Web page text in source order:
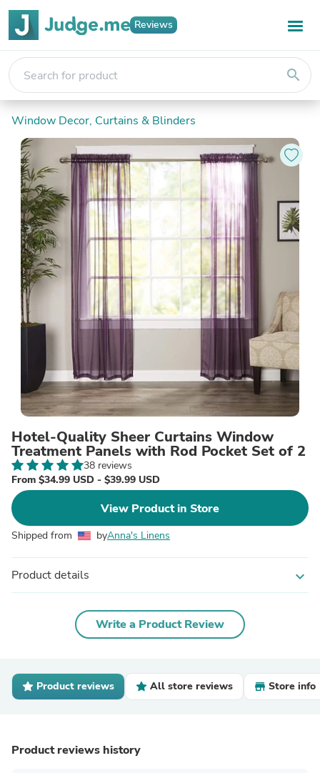
Reviews
search
Window Decor, Curtains & Blinders
Hotel-Quality Sheer Curtains Window
Treatment Panels with Rod Pocket Set of 2
38 reviews
From $34.99 USD - $39.99 USD
View Product in Store
Shipped from byAnna's Linens
Product details expand_more
Write a Product Review
Product reviews All store reviews Store info
Product reviews history